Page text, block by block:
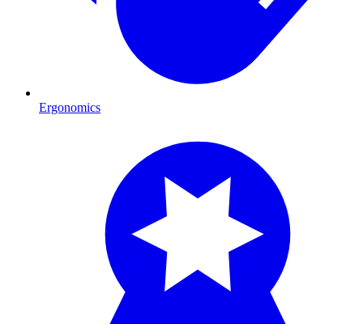
Ergonomics